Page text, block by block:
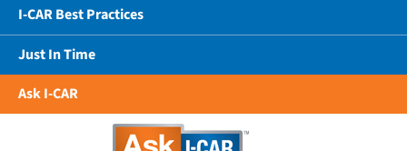
I-CAR Best Practices
Just In Time
Ask I-CAR